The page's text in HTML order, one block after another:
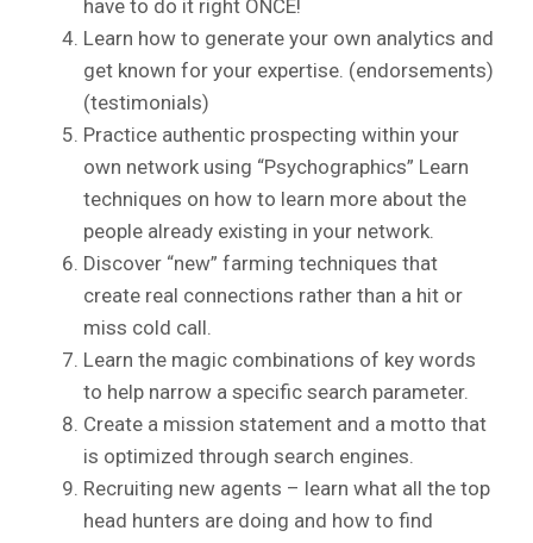
have to do it right ONCE!
Learn how to generate your own analytics and
get known for your expertise. (endorsements)
(testimonials)
Practice authentic prospecting within your
own network using “Psychographics” Learn
techniques on how to learn more about the
people already existing in your network.
Discover “new” farming techniques that
create real connections rather than a hit or
miss cold call.
Learn the magic combinations of key words
to help narrow a specific search parameter.
Create a mission statement and a motto that
is optimized through search engines.
Recruiting new agents – learn what all the top
head hunters are doing and how to find